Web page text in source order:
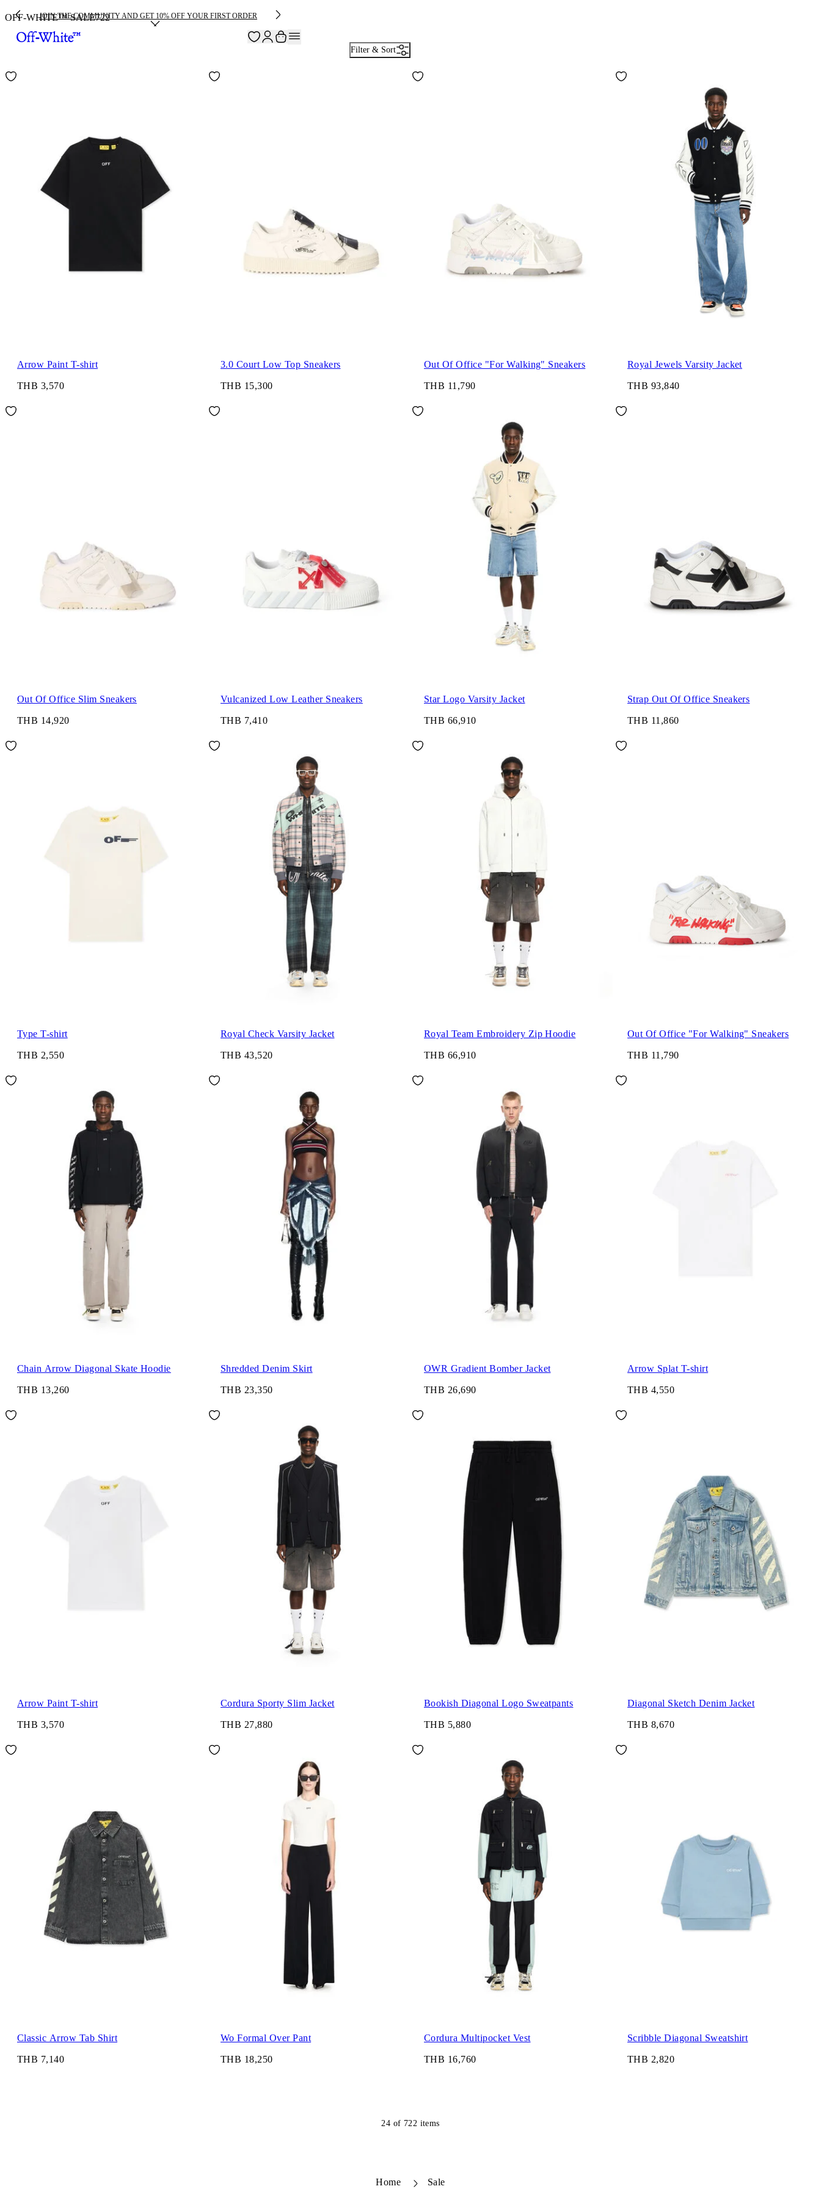
JOIN THE COMMUNITY AND GET 10% OFF YOUR FIRST ORDER
OFF-WHITE™ SALE722
Filter & Sort
Arrow Paint T-shirt
THB 3,570
3.0 Court Low Top Sneakers
THB 15,300
Out Of Office "For Walking" Sneakers
THB 11,790
Royal Jewels Varsity Jacket
THB 93,840
Out Of Office Slim Sneakers
THB 14,920
Vulcanized Low Leather Sneakers
THB 7,410
Star Logo Varsity Jacket
THB 66,910
Strap Out Of Office Sneakers
THB 11,860
Type T-shirt
THB 2,550
Royal Check Varsity Jacket
THB 43,520
Royal Team Embroidery Zip Hoodie
THB 66,910
Out Of Office "For Walking" Sneakers
THB 11,790
Chain Arrow Diagonal Skate Hoodie
THB 13,260
Shredded Denim Skirt
THB 23,350
OWR Gradient Bomber Jacket
THB 26,690
Arrow Splat T-shirt
THB 4,550
Arrow Paint T-shirt
THB 3,570
Cordura Sporty Slim Jacket
THB 27,880
Bookish Diagonal Logo Sweatpants
THB 5,880
Diagonal Sketch Denim Jacket
THB 8,670
Classic Arrow Tab Shirt
THB 7,140
Wo Formal Over Pant
THB 18,250
Cordura Multipocket Vest
THB 16,760
Scribble Diagonal Sweatshirt
THB 2,820
24 of 722 items
Home Sale